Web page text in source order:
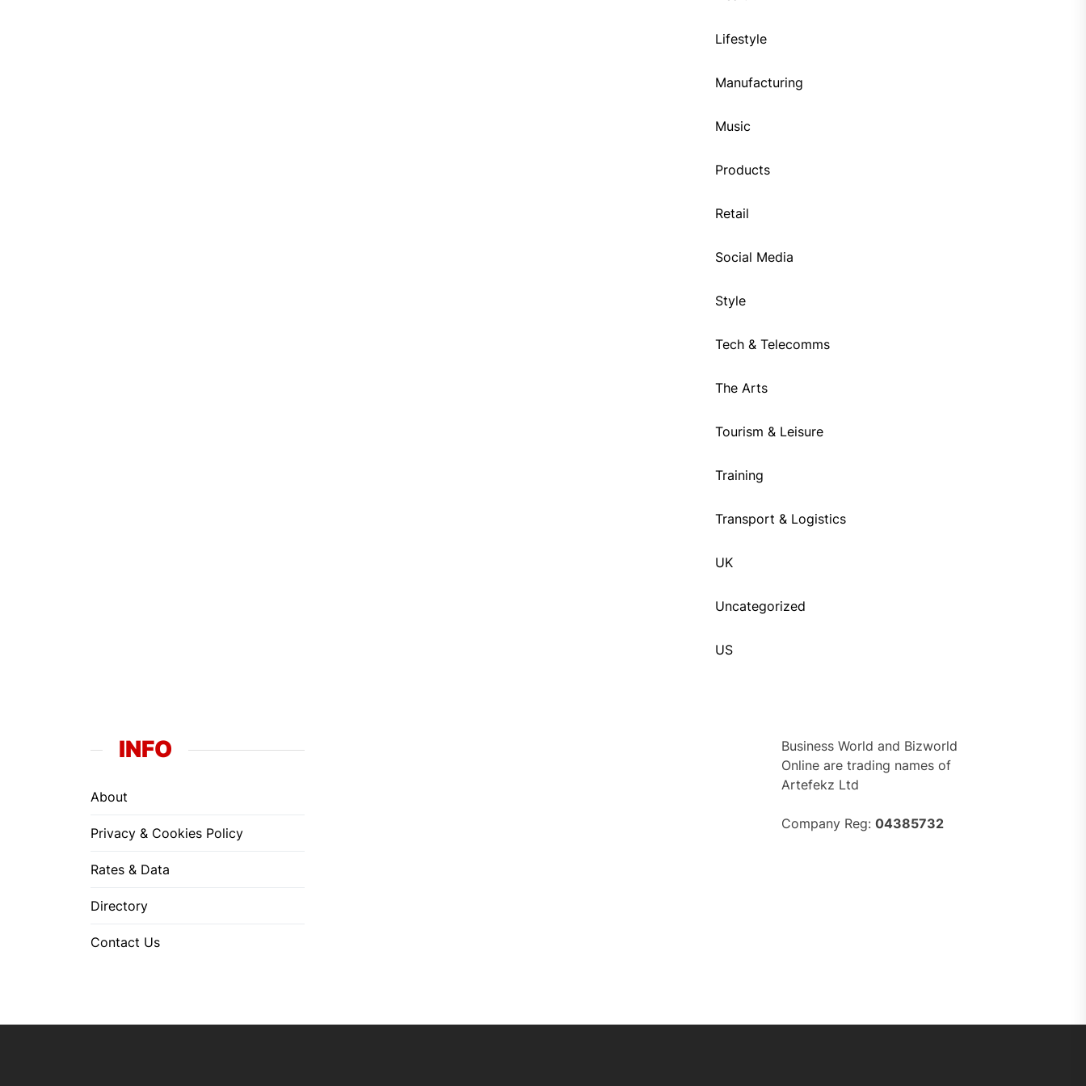
Lifestyle
Manufacturing
Music
Products
Retail
Social Media
Style
Tech & Telecomms
The Arts
Tourism & Leisure
Training
Transport & Logistics
UK
Uncategorized
US
INFO
About
Privacy & Cookies Policy
Rates & Data
Directory
Contact Us
Business World and Bizworld
Online are trading names of
Artefekz Ltd
Company Reg: 04385732